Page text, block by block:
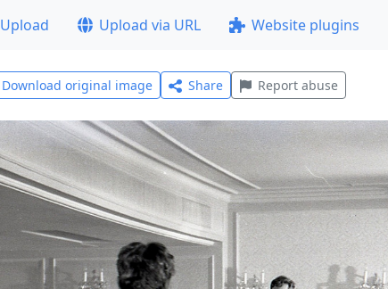
Upload Upload via URL Website plugins
Download original image Share Report abuse